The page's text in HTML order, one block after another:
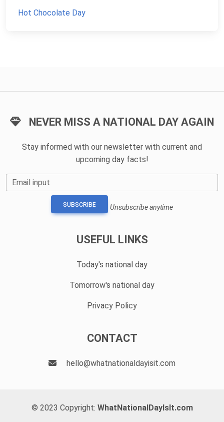
Hot Chocolate Day
NEVER MISS A NATIONAL DAY AGAIN
Stay informed with our newsletter with current and
upcoming day facts!
Email input
SUBSCRIBE Unsubscribe anytime
USEFUL LINKS
Today's national day
Tomorrow's national day
Privacy Policy
CONTACT
hello@whatnationaldayisit.com
© 2023 Copyright: WhatNationalDayIsIt.com